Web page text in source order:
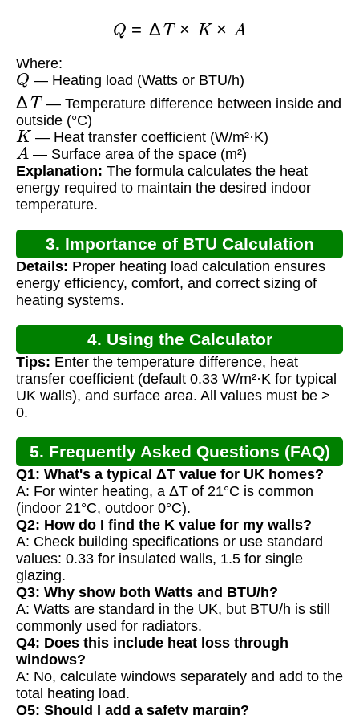
Where:
Q — Heating load (Watts or BTU/h)
Δ T — Temperature difference between inside and
outside (°C)
K — Heat transfer coefficient (W/m²·K)
A — Surface area of the space (m²)
Explanation: The formula calculates the heat
energy required to maintain the desired indoor
temperature.
3. Importance of BTU Calculation
Details: Proper heating load calculation ensures
energy efficiency, comfort, and correct sizing of
heating systems.
4. Using the Calculator
Tips: Enter the temperature difference, heat
transfer coefficient (default 0.33 W/m²·K for typical
UK walls), and surface area. All values must be >
0.
5. Frequently Asked Questions (FAQ)
Q1: What's a typical ΔT value for UK homes?
A: For winter heating, a ΔT of 21°C is common
(indoor 21°C, outdoor 0°C).
Q2: How do I find the K value for my walls?
A: Check building specifications or use standard
values: 0.33 for insulated walls, 1.5 for single
glazing.
Q3: Why show both Watts and BTU/h?
A: Watts are standard in the UK, but BTU/h is still
commonly used for radiators.
Q4: Does this include heat loss through
windows?
A: No, calculate windows separately and add to the
total heating load.
Q5: Should I add a safety margin?